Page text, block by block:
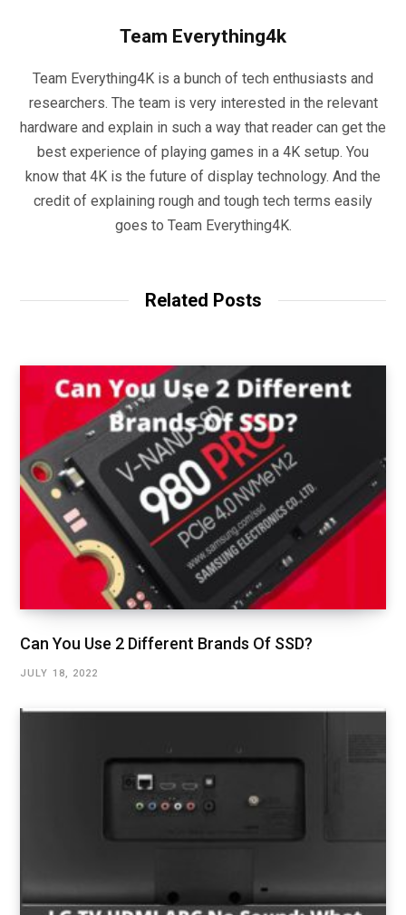
Team Everything4k
Team Everything4K is a bunch of tech enthusiasts and
researchers. The team is very interested in the relevant
hardware and explain in such a way that reader can get the
best experience of playing games in a 4K setup. You
know that 4K is the future of display technology. And the
credit of explaining rough and tough tech terms easily
goes to Team Everything4K.
Related Posts
Can You Use 2 Different Brands Of SSD?
JULY 18, 2022